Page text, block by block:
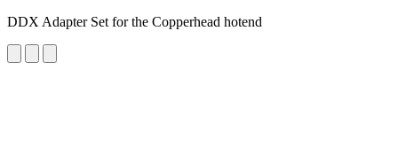
DDX Adapter Set for the Copperhead hotend